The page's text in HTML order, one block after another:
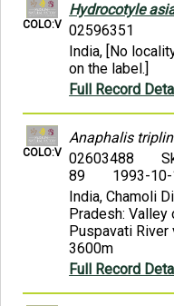
COLO:V
Hydrocotyle
02596351
India, [No
on the label.]
Full Record
COLO:V
Anaphalis
02603488
89
1993-
India, Chamoli
Pradesh:
Puspavati River
3600m
Full Record